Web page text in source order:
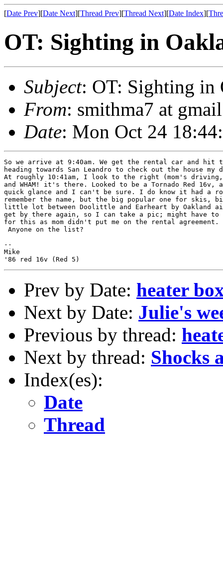
[Date Prev][Date Next][Thread Prev][Thread Next][Date Index][
OT: Sighting in
Subject: OT: Sighting in
From: smithma7 at
Date: Mon Oct 24
So we arrive at 9:40am. We get the rental car and hit
heading towards San Leandro to check out the house
At roughly 10:41am, I look to the right (mom's
and WHAM! it's there. Looked to be a Tornado Red 16v,
quick glance and I can't be sure. I do know it had a
remember the name, but the big popular one for skis,
little lot between Doolittle and Earheart by
get by there again, so I can take a pic; might have to
for this as mom didn't put me on the rental agreement.
Anyone on the list?
--
Mike
Prev by Date: heater
Next by Date: Julie's
Previous by thread:
Next by thread: Shocks
Index(es):
Date
Thread